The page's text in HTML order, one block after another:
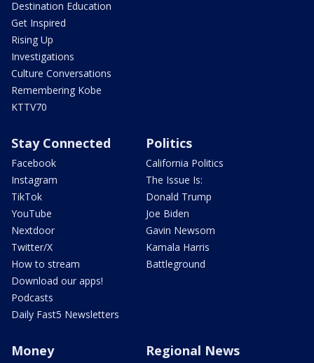
Destination Education
Get Inspired
Rising Up
Investigations
Culture Conversations
Remembering Kobe
KTTV70
Stay Connected
Facebook
Instagram
TikTok
YouTube
Nextdoor
Twitter/X
How to stream
Download our apps!
Podcasts
Daily Fast5 Newsletters
Politics
California Politics
The Issue Is:
Donald Trump
Joe Biden
Gavin Newsom
Kamala Harris
Battleground
Money Regional News